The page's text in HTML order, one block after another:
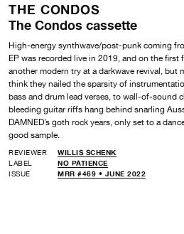
THE CONDOS
The Condos cassette
High-energy synthwave/post-punk coming
EP was recorded live in 2019, and on the
another modern try at a darkwave revival, but
think they nailed the sparsity of
bass and drum lead verses, to wall-of-sound
bleeding guitar riffs hang behind snarling
DAMNED’s goth rock years, only set to a
good sample.
REVIEWER
WILLIS SCHENK
LABEL
NO PATIENCE
ISSUE
MRR #469 • JUNE 2022